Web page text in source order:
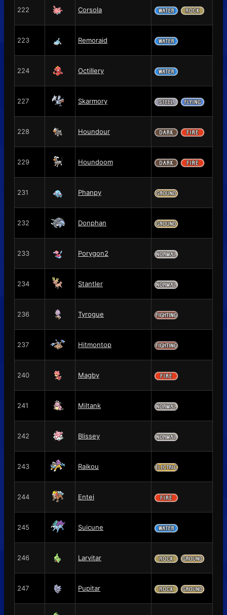
222 Corsola
223 Remoraid
224 Octillery
227 Skarmory
228 Houndour
229 Houndoom
231 Phanpy
232 Donphan
233 Porygon2
234 Stantler
236 Tyrogue
237 Hitmontop
240 Magby
241 Miltank
242 Blissey
243 Raikou
244 Entei
245 Suicune
246 Larvitar
247 Pupitar